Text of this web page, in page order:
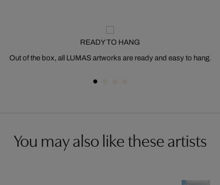
READY TO HANG
Out of the box, all LUMAS artworks are ready and easy to hang.
You may also like these artists